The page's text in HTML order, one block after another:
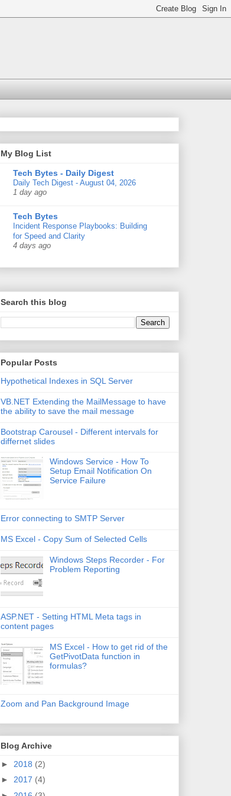
My Blog List
Tech Bytes - Daily Digest
Daily Tech Digest - August 04, 2026
1 day ago
Tech Bytes
Incident Response Playbooks: Building
for Speed and Clarity
4 days ago
Search this blog
Popular Posts
Hypothetical Indexes in SQL Server
VB.NET Extending the MailMessage to have
the ability to save the mail message
Bootstrap Carousel - Different intervals for
differnet slides
Windows Service - How To
Setup Email Notification On
Service Failure
Error connecting to SMTP Server
MS Excel - Copy Sum of Selected Cells
Windows Steps Recorder - For
Problem Reporting
ASP.NET - Setting HTML Meta tags in
content pages
MS Excel - How to get rid of the
GetPivotData function in
formulas?
Zoom and Pan Background Image
Blog Archive
► 2018 (2)
► 2017 (4)